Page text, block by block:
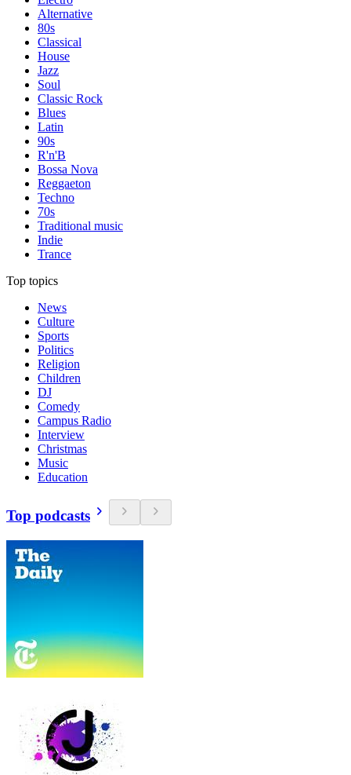
Alternative
80s
Classical
House
Jazz
Soul
Classic Rock
Blues
Latin
90s
R'n'B
Bossa Nova
Reggaeton
Techno
70s
Traditional music
Indie
Trance
Top topics
News
Culture
Sports
Politics
Religion
Children
DJ
Comedy
Campus Radio
Interview
Christmas
Music
Education
Top podcasts